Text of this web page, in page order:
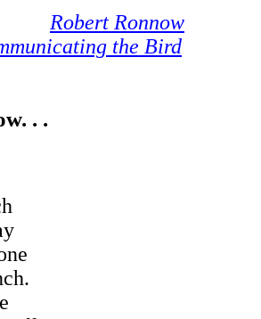
Robert Ronnow
the Bird
. .